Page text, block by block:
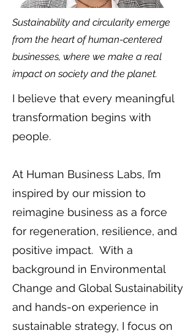
Sustainability and circularity emerge
from the heart of human-centered
businesses, where we make a real
impact on society and the planet.
I believe that every meaningful
transformation begins with
people.
At Human Business Labs, I’m
inspired by our mission to
reimagine business as a force
for regeneration, resilience, and
positive impact. With a
background in Environmental
Change and Global Sustainability
and hands-on experience in
sustainable strategy, I focus on